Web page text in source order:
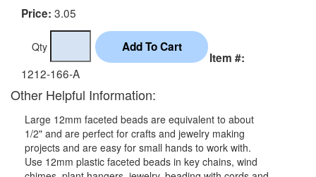
Price: 3.05
Qty
Item #:
1212-166-A
Other Helpful Information:
Large 12mm faceted beads are equivalent to about
1/2" and are perfect for crafts and jewelry making
projects and are easy for small hands to work with.
Use 12mm plastic faceted beads in key chains, wind